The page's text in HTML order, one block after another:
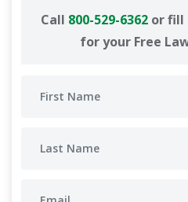
Call 800-529-6362or fill
for your Free